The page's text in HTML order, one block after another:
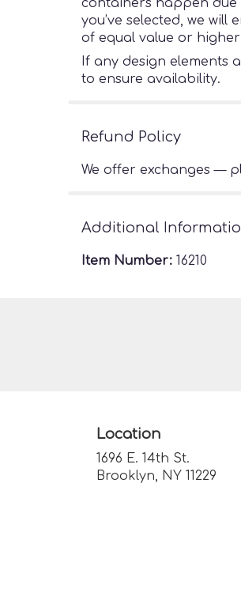
containers happen due
you’ve selected, we
of equal value or higher
If any design elements
to ensure availability.
Refund Policy
We offer exchanges —
Additional
Item Number: 16210
Location
1696 E. 14th St.
Brooklyn, NY 11229